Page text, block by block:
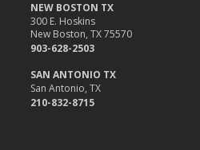
Renting vs. Owning a Home:
Which You Prefer
August
Defensive Driving Techniques to
Claims
July
NEW BOSTON TX
300 E. Hoskins
New Boston, TX 75570
903-628-2503
SAN ANTONIO TX
San Antonio, TX
210-832-8715